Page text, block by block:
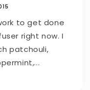
to get done
right now. I
patchouli,